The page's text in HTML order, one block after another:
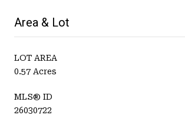
Area & Lot
LOT AREA
0.57 Acres
MLS® ID
26030722